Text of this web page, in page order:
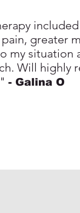
greater
my situation
Will
- Galina O